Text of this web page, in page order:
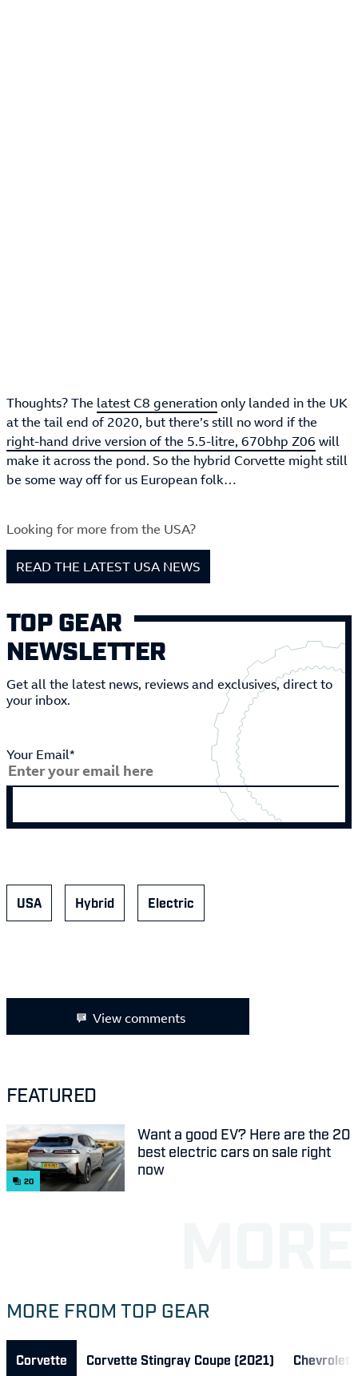
Thoughts? The latest C8 generationonly landed in the UK
at the tail end of 2020, but there’s still no word if the
right-hand drive version of the 5.5-litre, 670bhp Z06 will
make it across the pond. So the hybrid Corvette might still
be some way off for us European folk…
Looking for more from the USA?
READ THE LATEST USA NEWS
TOP GEAR
NEWSLETTER
Get all the latest news, reviews and exclusives, direct to
your inbox.
Your Email*
USA Hybrid Electric
View comments
FEATURED
20
Want a good EV? Here are the 20
best electric cars on sale right
now
MORE FROM TOP GEAR
Corvette Corvette Stingray Coupe (2021) Chevrolet